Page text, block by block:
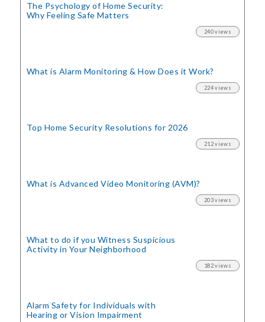
The Psychology of Home Security:
Why Feeling Safe Matters
240 views
What is Alarm Monitoring& How Does it Work?
224 views
Top Home Security Resolutions for 2026
212 views
What is Advanced Video Monitoring (AVM)?
203 views
What to do if you Witness Suspicious
Activity in Your Neighborhood
182 views
Alarm Safety for Individuals with
Hearing or Vision Impairment